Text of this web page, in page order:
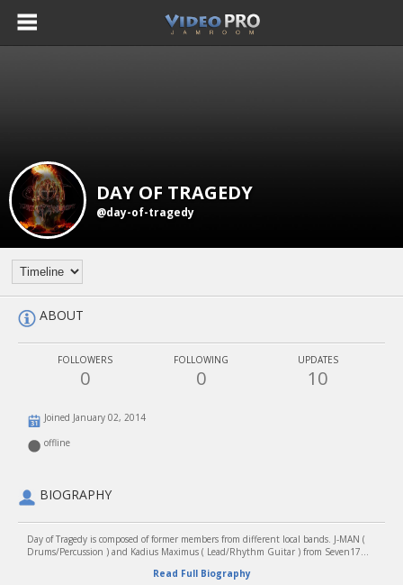
DAY OF TRAGEDY
@day-of-tragedy
ABOUT
FOLLOWERS
0
FOLLOWING
0
UPDATES
10
Joined January 02, 2014
offline
BIOGRAPHY
Day of Tragedy is composed of former members from different local bands. J-MAN (
Drums/Percussion ) and Kadius Maximus ( Lead/Rhythm Guitar ) from Seven17...
Read Full Biography